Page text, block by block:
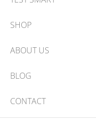
SHOP
ABOUT US
BLOG
CONTACT